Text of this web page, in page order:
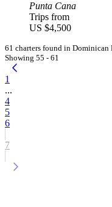
Punta Cana
Trips from
US $4,500
61 charters found in Dominican
Showing 55 - 61
1
...
4
5
6
7